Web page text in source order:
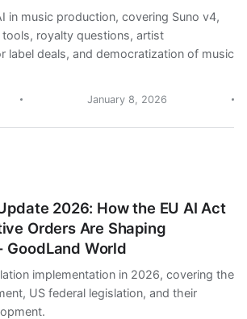
in music production, covering Suno v4,
royalty questions, artist
label deals, and democratization of music
January 8, 2026
2026: How the EU AI Act
Orders Are Shaping
GoodLand World
implementation in 2026, covering the
US federal legislation, and their